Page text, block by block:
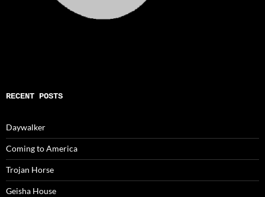
RECENT POSTS
Daywalker
Coming to America
Trojan Horse
Geisha House